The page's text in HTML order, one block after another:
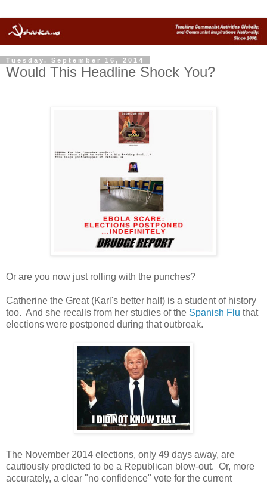
Tuesday, September 16, 2014
Would This Headline Shock You?
Or are you now just rolling with the punches?
Catherine the Great (Karl's better half) is a student of history
too. And she recalls from her studies of the Spanish Flu that
elections were postponed during that outbreak.
The November 2014 elections, only 49 days away, are
cautiously predicted to be a Republican blow-out. Or, more
accurately, a clear "no confidence" vote for the current